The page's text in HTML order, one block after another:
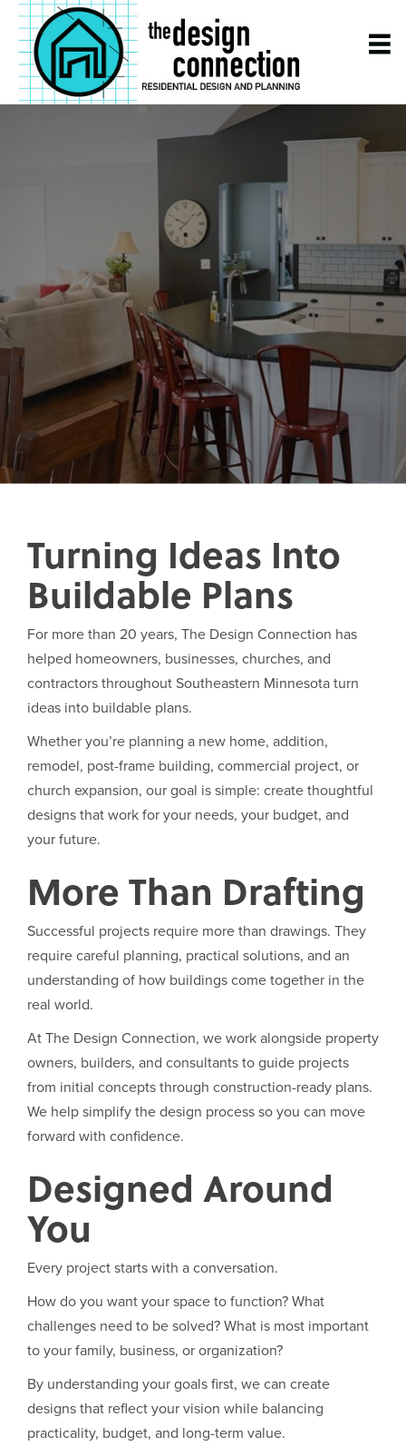
Turning Ideas Into
Buildable Plans
For more than 20 years, The Design Connection has
helped homeowners, businesses, churches, and
contractors throughout Southeastern Minnesota turn
ideas into buildable plans.
Whether you’re planning a new home, addition,
remodel, post-frame building, commercial project, or
church expansion, our goal is simple: create thoughtful
designs that work for your needs, your budget, and
your future.
More Than Drafting
Successful projects require more than drawings. They
require careful planning, practical solutions, and an
understanding of how buildings come together in the
real world.
At The Design Connection, we work alongside property
owners, builders, and consultants to guide projects
from initial concepts through construction-ready plans.
We help simplify the design process so you can move
forward with confidence.
Designed Around
You
Every project starts with a conversation.
How do you want your space to function? What
challenges need to be solved? What is most important
to your family, business, or organization?
By understanding your goals first, we can create
designs that reflect your vision while balancing
practicality, budget, and long-term value.